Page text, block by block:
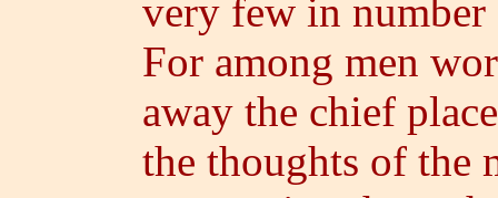
very few in
For among men
away the chief
the thoughts of